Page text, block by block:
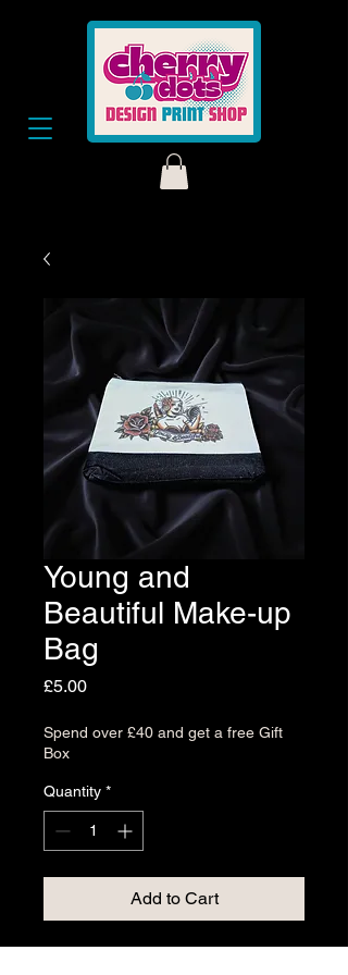
Young and
Beautiful Make-up
Bag
£5.00Price
Spend over £40 and get a free Gift
Box
Quantity *
Add to Cart